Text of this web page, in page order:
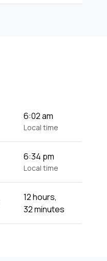
6:02 am
Local time
6:34 pm
Local time
12 hours,
32 minutes